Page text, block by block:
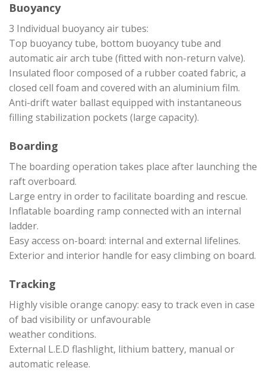
Buoyancy
3 Individual buoyancy air tubes:
Top buoyancy tube, bottom buoyancy tube and
automatic air arch tube (fitted with non-return valve).
Insulated floor composed of a rubber coated fabric, a
closed cell foam and covered with an aluminium film.
Anti-drift water ballast equipped with instantaneous
filling stabilization pockets (large capacity).
Boarding
The boarding operation takes place after launching the
raft overboard.
Large entry in order to facilitate boarding and rescue.
Inflatable boarding ramp connected with an internal
ladder.
Easy access on-board: internal and external lifelines.
Exterior and interior handle for easy climbing on board.
Tracking
Highly visible orange canopy: easy to track even in case
of bad visibility or unfavourable
weather conditions.
External L.E.D flashlight, lithium battery, manual or
automatic release.